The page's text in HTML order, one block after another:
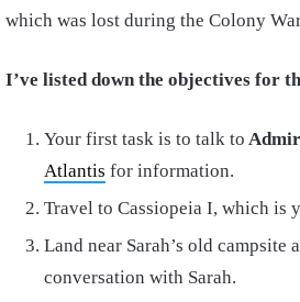
which was lost during the Colony
I’ve listed down the objectives for
Your first task is to talk to
Atlantis for information.
Travel to Cassiopeia I, which is
Land near Sarah’s old campsite
conversation with Sarah.